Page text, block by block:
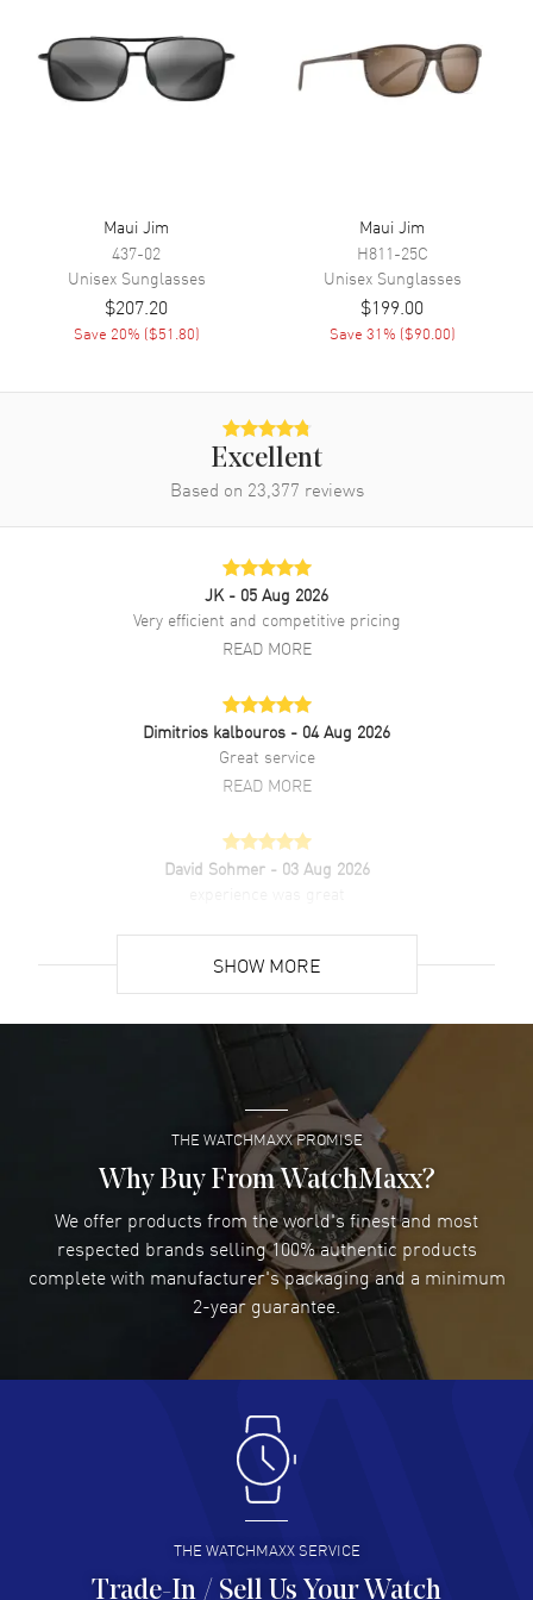
Maui Jim
437-02
Unisex Sunglasses
$207.20
Save 20% ($51.80)
Maui Jim
H811-25C
Unisex Sunglasses
$199.00
Save 31% ($90.00)
Excellent
Based on 23,377 reviews
JK - 05 Aug 2026
Very efficient and competitive pricing
READ MORE
Dimitrios kalbouros - 04 Aug 2026
Great service
READ MORE
David Sohmer - 03 Aug 2026
Super easy- great website!
READ MORE
Lee applebaum- 03 Aug 2026
I was very impressed and got the watch I wanted at an
excellent price!
READ MORE
Damon Lichtenberger- 02 Aug 2026
Great pricing, great experience.
Antonio Suarez- 02 Aug 2026
I like the myriad payment options. This is the fourth time
I buy from watchmaxx.
READ MORE
SHOW MORE
THE WATCHMAXX PROMISE
Why Buy From WatchMaxx?
We offer products from the world's finest and most
respected brands selling 100% authentic products
complete with manufacturer's packaging and a minimum
2-year guarantee.
THE WATCHMAXX SERVICE
Trade-In / Sell Us Your Watch